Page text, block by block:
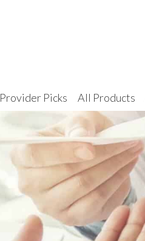
Provider Picks All Products